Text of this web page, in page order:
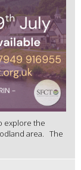
explore the
area. The